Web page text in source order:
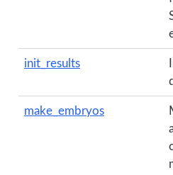
init_results
make_embryos